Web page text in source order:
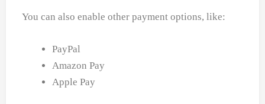
You can also enable other payment options, like:
PayPal
Amazon Pay
Apple Pay